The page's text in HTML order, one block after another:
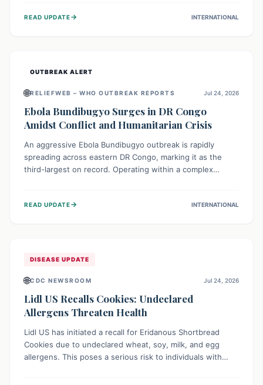
NRTE meats are thoroughly cooked to prevent potential
READ UPDATE→ INTERNATIONAL
OUTBREAK ALERT
🌐RELIEFWEB – WHO OUTBREAK REPORTS Jul 24, 2026
Ebola Bundibugyo Surges in DR Congo
Amidst Conflict and Humanitarian Crisis
An aggressive Ebola Bundibugyo outbreak is rapidly
spreading across eastern DR Congo, marking it as the
third-largest on record. Operating within a complex
access to basic services. While Uganda shows hopeful
READ UPDATE→ INTERNATIONAL
DISEASE UPDATE
🌐CDC NEWSROOM Jul 24, 2026
Lidl US Recalls Cookies: Undeclared
Allergens Threaten Health
Lidl US has initiated a recall for Eridanous Shortbread
Cookies due to undeclared wheat, soy, milk, and egg
allergens. This poses a serious risk to individuals with